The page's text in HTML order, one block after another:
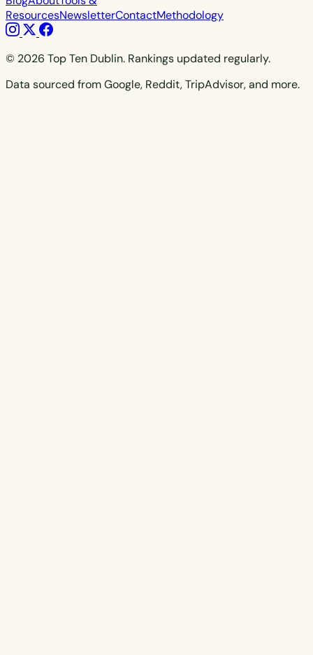
ResourcesNewsletterContactMethodology
© 2026 Top Ten Dublin. Rankings updated regularly.
Data sourced from Google, Reddit, TripAdvisor, and more.